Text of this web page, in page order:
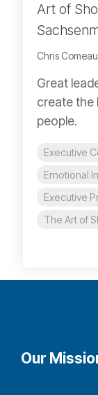
Art of
Chris
Great
create the
people.
Executive
Emotional
Executive
The Art of
Our